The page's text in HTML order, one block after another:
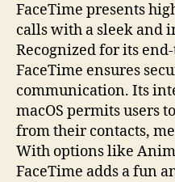
FaceTime presents
calls with a sleek and
Recognized for its
FaceTime ensures
communication. Its
macOS permits users
from their contacts,
With options like
FaceTime adds a fun